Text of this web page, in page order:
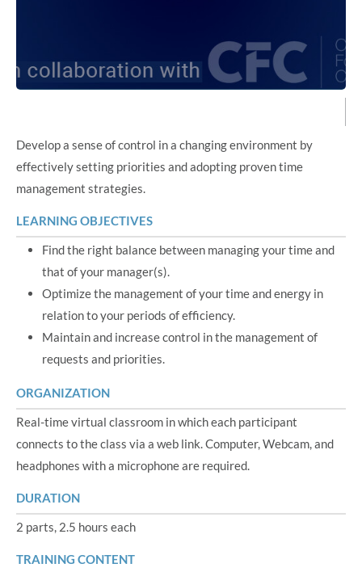
Develop a sense of control in a changing environment by
effectively setting priorities and adopting proven time
management strategies.
LEARNING OBJECTIVES
Find the right balance between managing your time and
that of your manager(s).
Optimize the management of your time and energy in
relation to your periods of efficiency.
Maintain and increase control in the management of
requests and priorities.
ORGANIZATION
Real-time virtual classroom in which each participant
connects to the class via a web link. Computer, Webcam, and
headphones with a microphone are required.
DURATION
2 parts, 2.5 hours each
TRAINING CONTENT